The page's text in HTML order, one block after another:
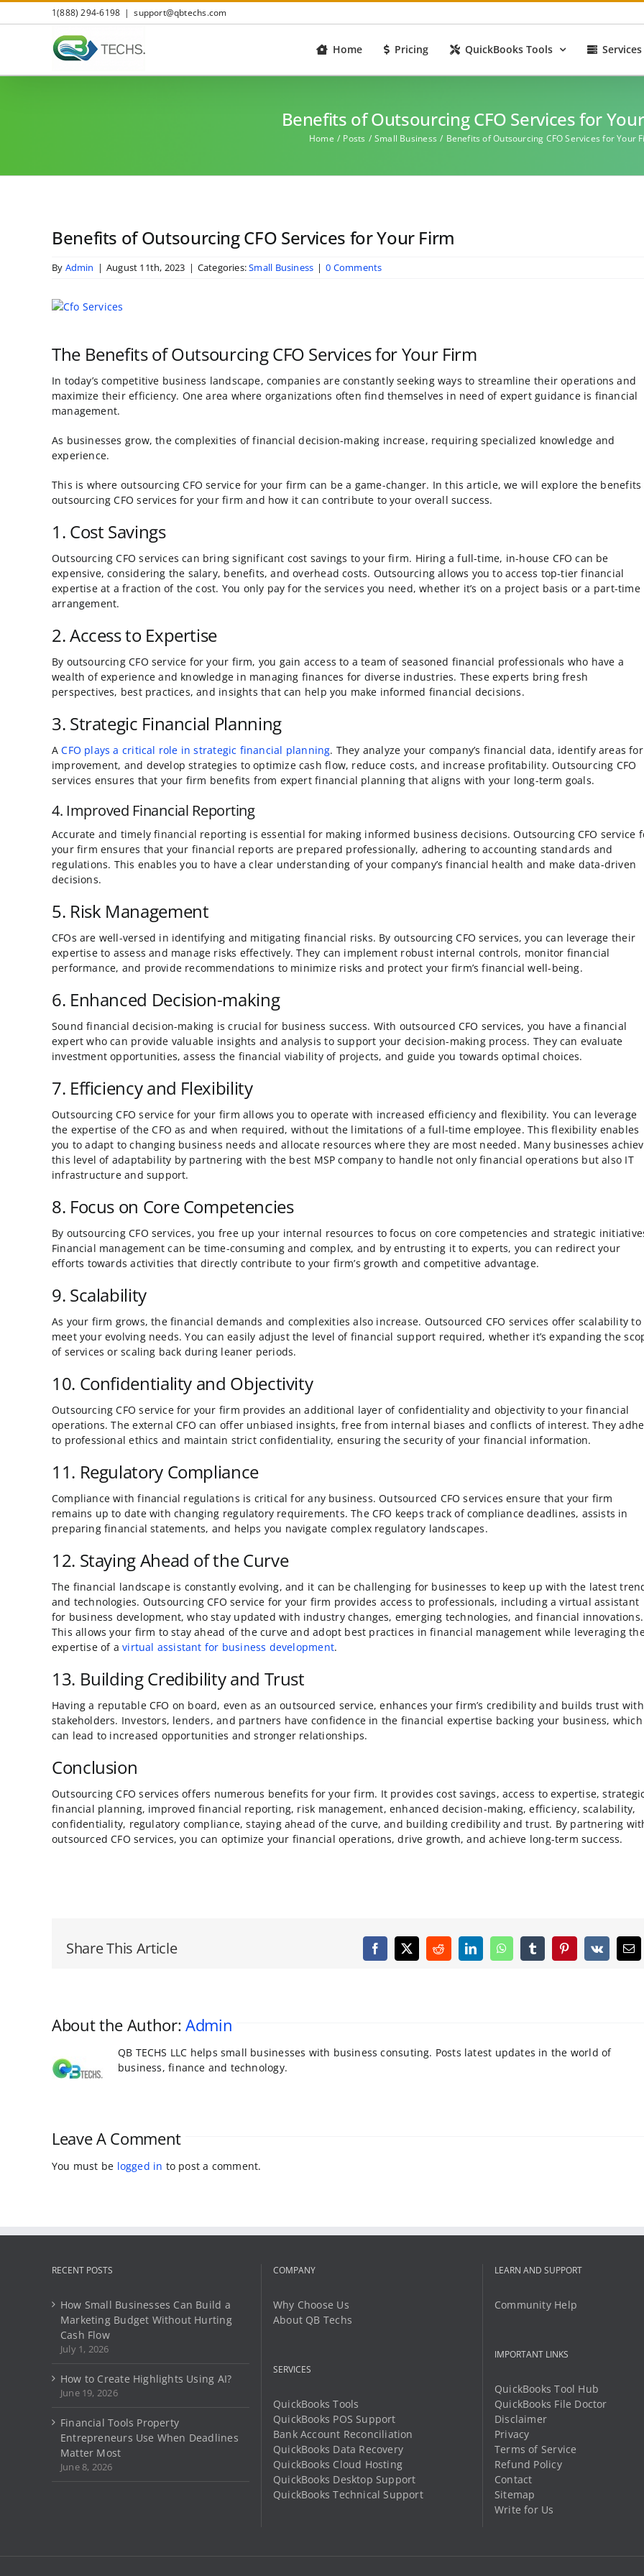
Skip
to
1(888) 294-6198 | support@qbtechs.com
Home Pricing QuickBooks Tools Services
Benefits of Outsourcing CFO Services for
Home Posts Small Business Benefits of Outsourcing CFO Services for Your
Benefits of Outsourcing CFO Services for Your Firm
By Admin | August 11th, 2023 | Categories:Small Business | 0 Comments
View
The Benefits of Outsourcing CFO Services for Your Firm
In today’s competitive business landscape, companies are constantly seeking ways to streamline their operations and
maximize their efficiency. One area where organizations often find themselves in need of expert guidance is financial
management.
As businesses grow, the complexities of financial decision-making increase, requiring specialized knowledge and
experience.
This is where outsourcing CFO service for your firm can be a game-changer. In this article, we will explore the benefits
outsourcing CFO services for your firm and how it can contribute to your overall success.
1. Cost Savings
Outsourcing CFO services can bring significant cost savings to your firm. Hiring a full-time, in-house CFO can be
expensive, considering the salary, benefits, and overhead costs. Outsourcing allows you to access top-tier financial
expertise at a fraction of the cost. You only pay for the services you need, whether it’s on a project basis or a part-time
arrangement.
2. Access to Expertise
By outsourcing CFO service for your firm, you gain access to a team of seasoned financial professionals who have a
wealth of experience and knowledge in managing finances for diverse industries. These experts bring fresh
perspectives, best practices, and insights that can help you make informed financial decisions.
3. Strategic Financial Planning
ACFO plays a critical role in strategic financial planning. They analyze your company’s financial data, identify areas for
improvement, and develop strategies to optimize cash flow, reduce costs, and increase profitability. Outsourcing CFO
services ensures that your firm benefits from expert financial planning that aligns with your long-term goals.
4. Improved Financial Reporting
Accurate and timely financial reporting is essential for making informed business decisions. Outsourcing CFO service
your firm ensures that your financial reports are prepared professionally, adhering to accounting standards and
regulations. This enables you to have a clear understanding of your company’s financial health and make data-driven
decisions.
5. Risk Management
CFOs are well-versed in identifying and mitigating financial risks. By outsourcing CFO services, you can leverage their
expertise to assess and manage risks effectively. They can implement robust internal controls, monitor financial
performance, and provide recommendations to minimize risks and protect your firm’s financial well-being.
6. Enhanced Decision-making
Sound financial decision-making is crucial for business success. With outsourced CFO services, you have a financial
expert who can provide valuable insights and analysis to support your decision-making process. They can evaluate
investment opportunities, assess the financial viability of projects, and guide you towards optimal choices.
7. Efficiency and Flexibility
Outsourcing CFO service for your firm allows you to operate with increased efficiency and flexibility. You can leverage
the expertise of the CFO as and when required, without the limitations of a full-time employee. This flexibility enables
you to adapt to changing business needs and allocate resources where they are most needed. Many businesses
this level of adaptability by partnering with the best MSP company to handle not only financial operations but also IT
infrastructure and support.
8. Focus on Core Competencies
By outsourcing CFO services, you free up your internal resources to focus on core competencies and strategic
Financial management can be time-consuming and complex, and by entrusting it to experts, you can redirect your
efforts towards activities that directly contribute to your firm’s growth and competitive advantage.
9. Scalability
As your firm grows, the financial demands and complexities also increase. Outsourced CFO services offer scalability to
meet your evolving needs. You can easily adjust the level of financial support required, whether it’s expanding the
of services or scaling back during leaner periods.
10. Confidentiality and Objectivity
Outsourcing CFO service for your firm provides an additional layer of confidentiality and objectivity to your financial
operations. The external CFO can offer unbiased insights, free from internal biases and conflicts of interest. They
to professional ethics and maintain strict confidentiality, ensuring the security of your financial information.
11. Regulatory Compliance
Compliance with financial regulations is critical for any business. Outsourced CFO services ensure that your firm
remains up to date with changing regulatory requirements. The CFO keeps track of compliance deadlines, assists in
preparing financial statements, and helps you navigate complex regulatory landscapes.
12. Staying Ahead of the Curve
The financial landscape is constantly evolving, and it can be challenging for businesses to keep up with the latest
and technologies. Outsourcing CFO service for your firm provides access to professionals, including a virtual assistant
for business development, who stay updated with industry changes, emerging technologies, and financial innovations.
This allows your firm to stay ahead of the curve and adopt best practices in financial management while leveraging
expertise of avirtual assistant for business development.
13. Building Credibility and Trust
Having a reputable CFO on board, even as an outsourced service, enhances your firm’s credibility and builds trust with
stakeholders. Investors, lenders, and partners have confidence in the financial expertise backing your business, which
can lead to increased opportunities and stronger relationships.
Conclusion
Outsourcing CFO services offers numerous benefits for your firm. It provides cost savings, access to expertise, strategic
financial planning, improved financial reporting, risk management, enhanced decision-making, efficiency, scalability,
confidentiality, regulatory compliance, staying ahead of the curve, and building credibility and trust. By partnering
outsourced CFO services, you can optimize your financial operations, drive growth, and achieve long-term success.
Share This Article Facebook
X RedditLinkedInWhatsAppTumblrPinterest
Vk
About the Author:Admin
QB TECHS LLC helps small businesses with business consuting. Posts latest updates in the world of
business, finance and technology.
Leave A Comment
You must be logged in to post a comment.
RECENT POSTS
How Small Businesses Can Build a
Marketing Budget Without Hurting
Cash Flow
July 1, 2026
How to Create Highlights Using AI?
June 19, 2026
Financial Tools Property
Entrepreneurs Use When Deadlines
Matter Most
June 8, 2026
COMPANY
Why Choose Us
About QB Techs
SERVICES
QuickBooks Tools
QuickBooks POS Support
Bank Account Reconciliation
QuickBooks Data Recovery
QuickBooks Cloud Hosting
QuickBooks Desktop Support
QuickBooks Technical Support
LEARN AND SUPPORT
Community Help
IMPORTANT LINKS
QuickBooks Tool Hub
QuickBooks File Doctor
Disclaimer
Privacy
Terms of Service
Refund Policy
Contact
Sitemap
Write for Us